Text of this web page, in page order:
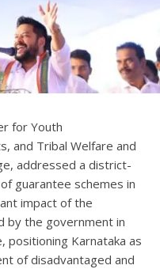
for Youth
and Tribal Welfare and
addressed a district-
guarantee schemes in
impact of the
by the government in
positioning Karnataka as
of disadvantaged and